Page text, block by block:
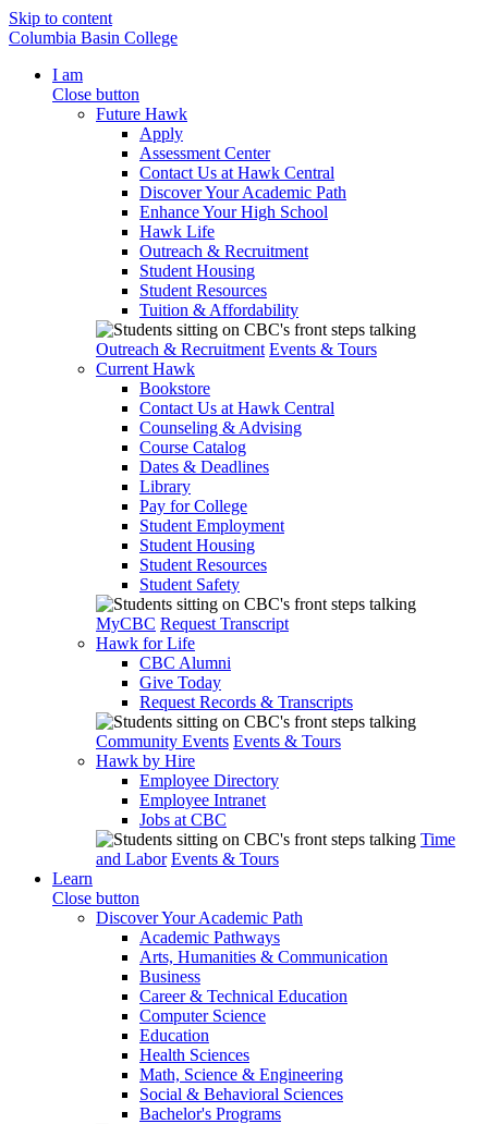
Skip to content
Columbia Basin College
I am
Close button
Future Hawk
Apply
Assessment Center
Contact Us at Hawk Central
Discover Your Academic Path
Enhance Your High School
Hawk Life
Outreach & Recruitment
Student Housing
Student Resources
Tuition & Affordability
Outreach & Recruitment Events & Tours
Current Hawk
Bookstore
Contact Us at Hawk Central
Counseling & Advising
Course Catalog
Dates & Deadlines
Library
Pay for College
Student Employment
Student Housing
Student Resources
Student Safety
MyCBC Request Transcript
Hawk for Life
CBC Alumni
Give Today
Request Records & Transcripts
Community Events Events & Tours
Hawk by Hire
Employee Directory
Employee Intranet
Jobs at CBC
Time
and Labor Events & Tours
Learn
Close button
Discover Your Academic Path
Academic Pathways
Arts, Humanities & Communication
Business
Career & Technical Education
Computer Science
Education
Health Sciences
Math, Science & Engineering
Social & Behavioral Sciences
Bachelor's Programs